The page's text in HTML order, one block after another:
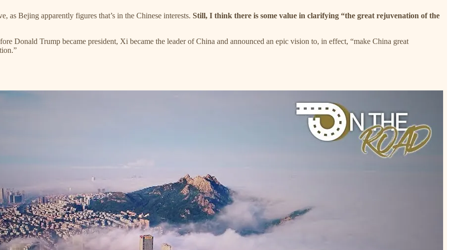
as Bejing apparently figures that’s in the Chinese interests. Still, I think there is some value in clarifying “the great rejuvenation of the
Donald Trump became president, Xi became the leader of China and announced an epic vision to, in effect, “make China great